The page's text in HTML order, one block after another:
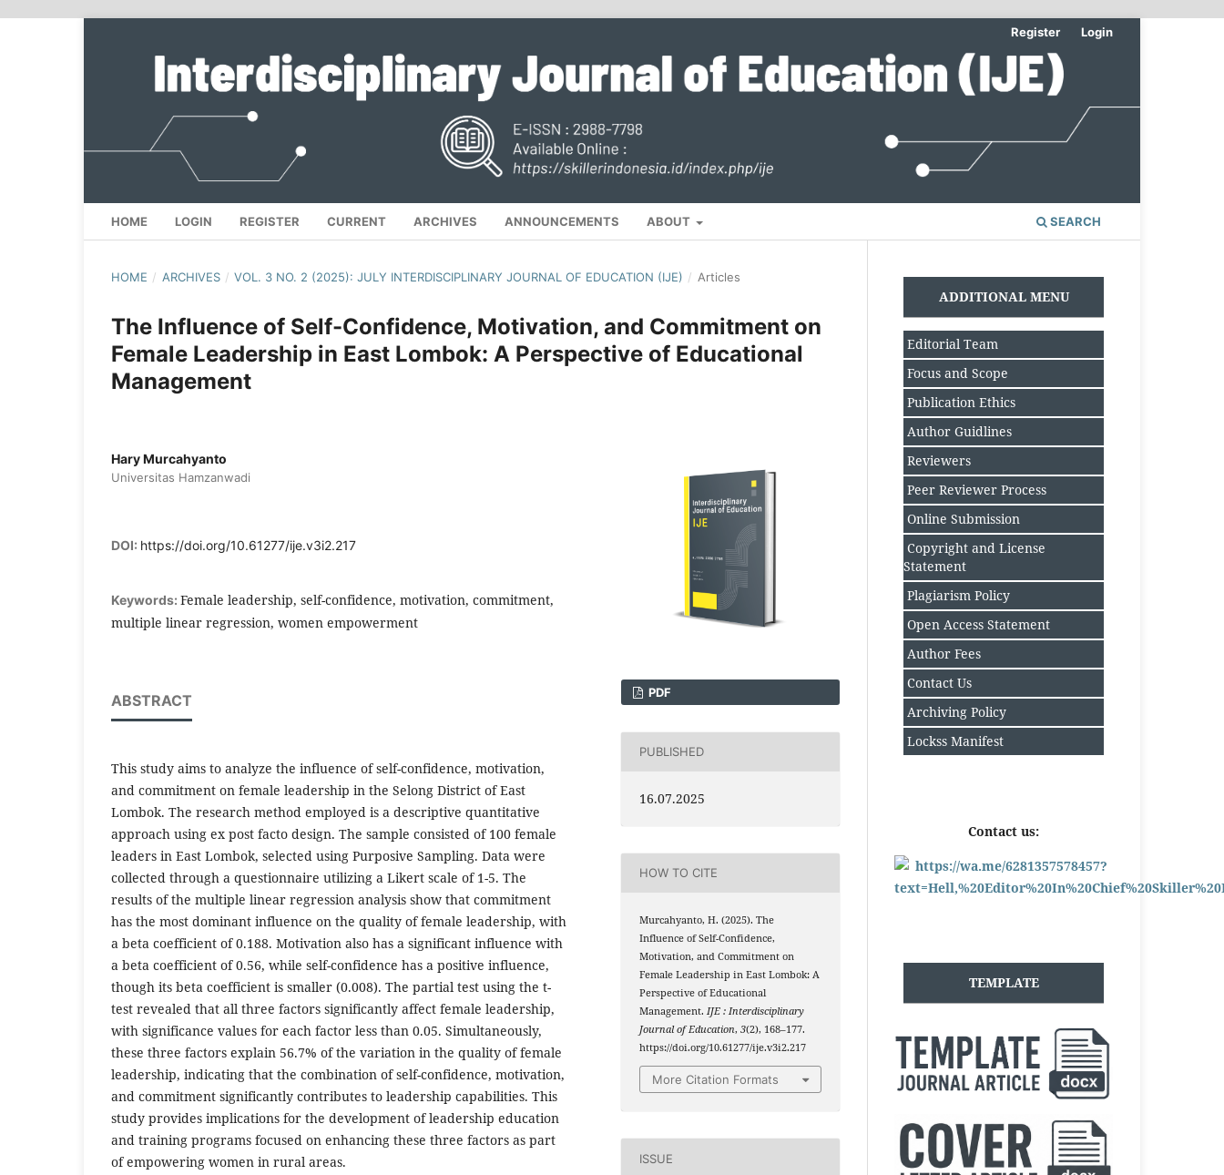
HOME LOGIN REGISTER CURRENT ARCHIVES ANNOUNCEMENTS ABOUT SEARCH
Register Login
HOME / ARCHIVES / VOL. 3 NO. 2 (2025): JULY INTERDISCIPLINARY JOURNAL OF EDUCATION (IJE) / Articles
The Influence of Self-Confidence, Motivation, and Commitment on
Female Leadership in East Lombok: A Perspective of Educational
Management
Hary Murcahyanto
Universitas Hamzanwadi
DOI: https://doi.org/10.61277/ije.v3i2.217
Keywords: Female leadership, self-confidence, motivation, commitment,
multiple linear regression, women empowerment
ABSTRACT
This study aims to analyze the influence of self-confidence, motivation,
and commitment on female leadership in the Selong District of East
Lombok. The research method employed is a descriptive quantitative
approach using ex post facto design. The sample consisted of 100 female
leaders in East Lombok, selected using Purposive Sampling. Data were
collected through a questionnaire utilizing a Likert scale of 1-5. The
results of the multiple linear regression analysis show that commitment
has the most dominant influence on the quality of female leadership, with
a beta coefficient of 0.188. Motivation also has a significant influence with
a beta coefficient of 0.56, while self-confidence has a positive influence,
though its beta coefficient is smaller (0.008). The partial test using the t-
test revealed that all three factors significantly affect female leadership,
with significance values for each factor less than 0.05. Simultaneously,
these three factors explain 56.7% of the variation in the quality of female
leadership, indicating that the combination of self-confidence, motivation,
and commitment significantly contributes to leadership capabilities. This
study provides implications for the development of leadership education
and training programs focused on enhancing these three factors as part
of empowering women in rural areas.
PDF
PUBLISHED
16.07.2025
HOW TO CITE
Murcahyanto, H. (2025). The
Influence of Self-Confidence,
Motivation, and Commitment on
Female Leadership in East Lombok: A
Perspective of Educational
Management. IJE : Interdisciplinary
Journal of Education,3(2), 168–177.
https://doi.org/10.61277/ije.v3i2.217
More Citation Formats
ISSUE
ADDITIONAL MENU
Editorial Team
Focus and Scope
Publication Ethics
Author Guidlines
Reviewers
Peer Reviewer Process
Online Submission
Copyright and License
Statement
Plagiarism Policy
Open Access Statement
Author Fees
Contact Us
Archiving Policy
Lockss Manifest
Contact us:
TEMPLATE